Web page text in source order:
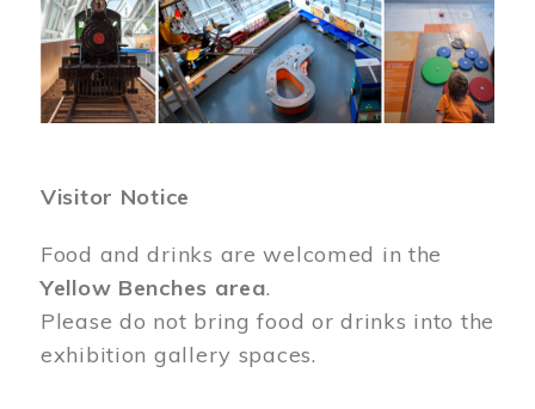
Visitor Notice
Food and drinks are welcomed in the
Yellow Benches area.
Please do not bring food or drinks into the
exhibition gallery spaces.